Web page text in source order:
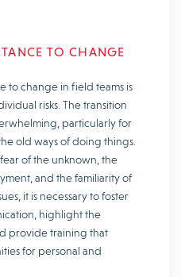
TO CHANGE
to change in field teams is
risks. The transition
particularly for
old ways of doing things.
of the unknown, the
and the familiarity of
it is necessary to foster
highlight the
provide training that
for personal and